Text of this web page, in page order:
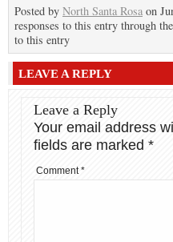
Posted by North Santa Rosa on
responses to this entry through the
to this entry
LEAVE A REPLY
Leave a Reply
Your email address
fields are marked *
Comment*